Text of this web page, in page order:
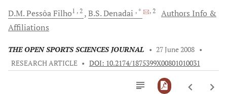
D.M. PessôaFilho1 , 2 B.S.Denadai , * , 2
Authors Info &
Affiliations
THE OPEN SPORTS SCIENCES JOURNAL • 27 June 2008 •
RESEARCH ARTICLE • DOI: 10.2174/1875399X00801010031